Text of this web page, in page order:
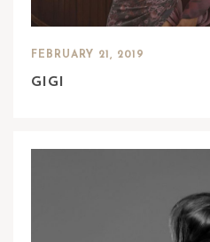
FEBRUARY 21, 2019
GIGI